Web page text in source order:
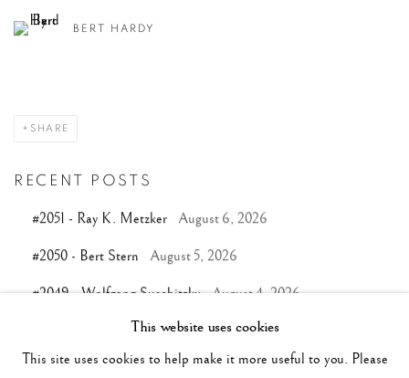
BERT HARDY
SHARE
RECENT POSTS
#2051 - Ray K. Metzker August 6, 2026
#2050 - Bert Stern August 5, 2026
#2049 - Wolfgang Suschitzky August 4, 2026
#2048 - Gered Mankowitz August 1, 2026
#2047 - Robert Doisneau August 1, 2026
This website uses cookies
This site uses cookies to help make it more useful to you. Please